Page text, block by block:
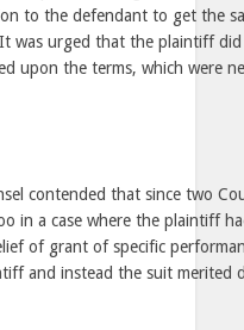
to the defendant to get the
was urged that the plaintiff
upon the terms, which were
contended that since two
in a case where the plaintiff
of grant of specific
and instead the suit merited